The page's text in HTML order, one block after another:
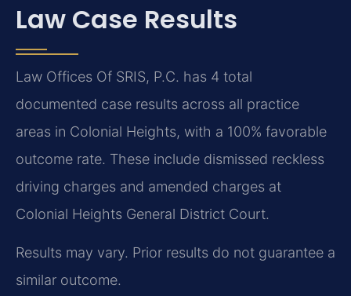
Law Case Results
Law Offices Of SRIS, P.C. has 4 total
documented case results across all practice
areas in Colonial Heights, with a 100% favorable
outcome rate. These include dismissed reckless
driving charges and amended charges at
Colonial Heights General District Court.
Results may vary. Prior results do not guarantee a
similar outcome.